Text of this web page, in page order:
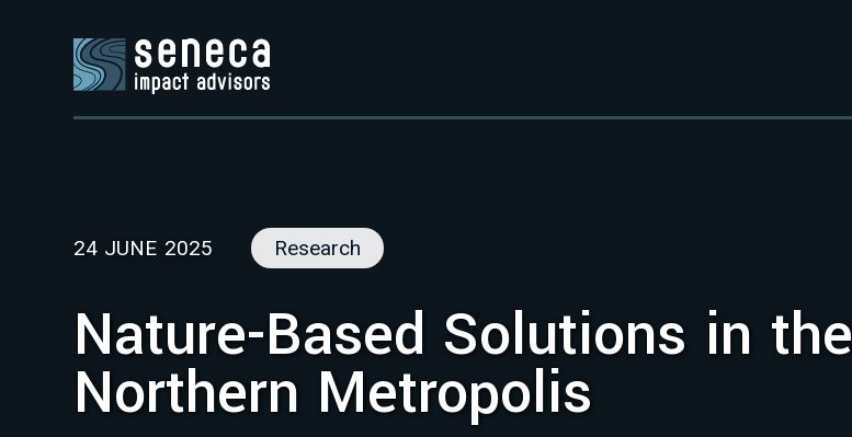
Capital Mobilisation
Financial Innovation
24 JUNE 2025 Research
Nature-Based Solutions in the
Northern Metropolis